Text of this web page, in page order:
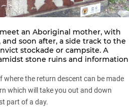
an Aboriginal mother, with
soon after, a side track to the
stockade or campsite. A
stone ruins and information
the return descent can be made
which will take you out and down
part of a day.